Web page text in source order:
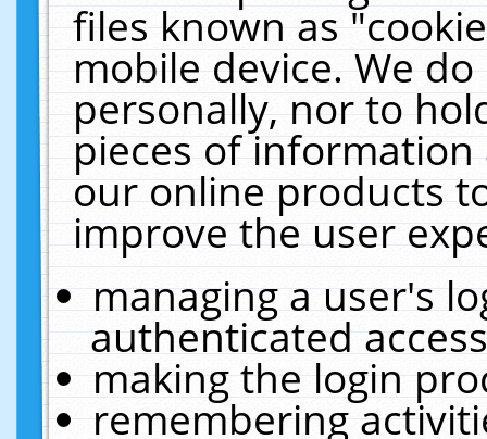
files known as
mobile device. We
personally, nor to
pieces of
our online products
improve the user
managing a user's
authenticated
making the login
remembering